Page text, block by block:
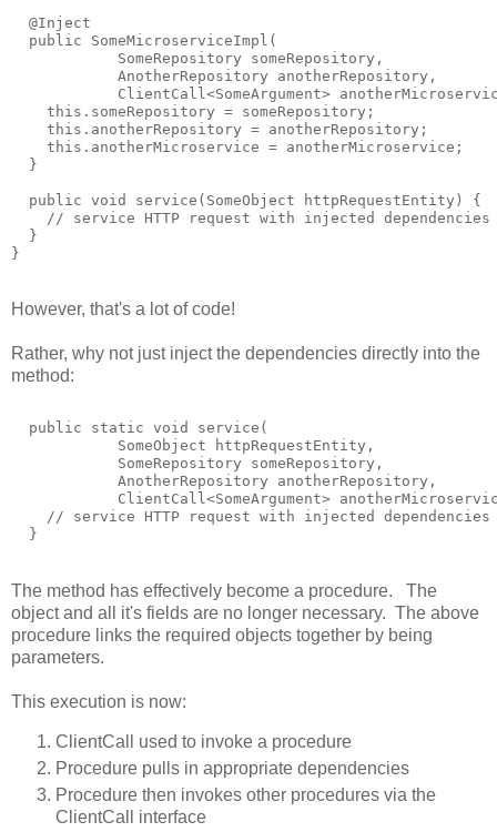
  @Inject
  public SomeMicroserviceImpl(
            SomeRepository someRepository,
            AnotherRepository anotherRepository,
ClientCall<SomeArgument>
    this.someRepository = someRepository;
    this.anotherRepository = anotherRepository;
    this.anotherMicroservice = anotherMicroservice;
  }
  public void service(SomeObject httpRequestEntity) {
    // service HTTP request with injected dependencies
  }
However, that's a lot of code!
Rather, why not just inject the dependencies directly into the
method:
  public static void service(
            SomeObject httpRequestEntity,
            SomeRepository someRepository,
            AnotherRepository anotherRepository,
ClientCall<SomeArgument>
    // service HTTP request with injected dependencies
The method has effectively become a procedure. The
object and all it's fields are no longer necessary. The above
procedure links the required objects together by being
parameters.
This execution is now:
ClientCall used to invoke a procedure
Procedure pulls in appropriate dependencies
Procedure then invokes other procedures via the
ClientCall interface